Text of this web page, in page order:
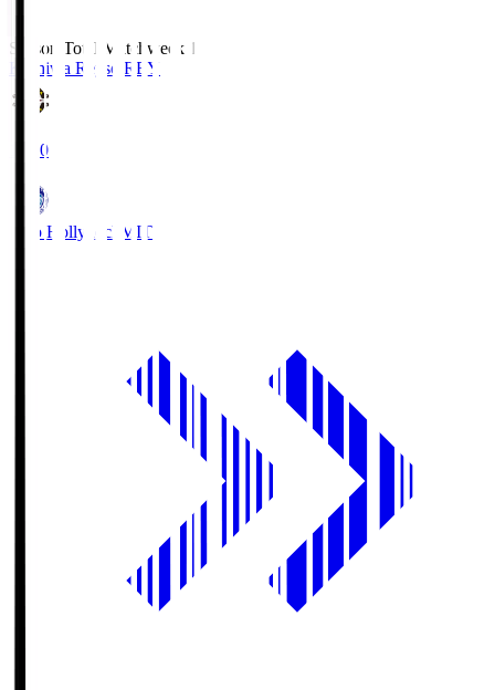
Season Total Matchweek 1
Kashiwa Reysol REY
19:00
Mito Hollyhock MIT